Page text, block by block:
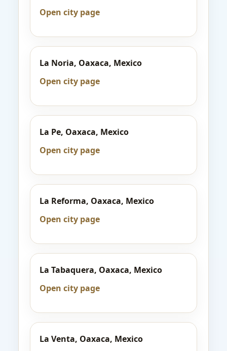
Open city page
La Noria, Oaxaca, Mexico
Open city page
La Pe, Oaxaca, Mexico
Open city page
La Reforma, Oaxaca, Mexico
Open city page
La Tabaquera, Oaxaca, Mexico
Open city page
La Venta, Oaxaca, Mexico